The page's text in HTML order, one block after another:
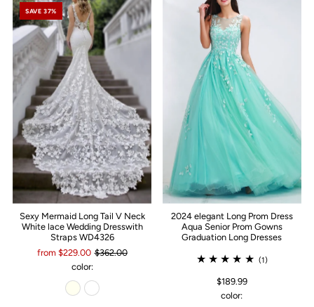
SAVE 37%
Sexy Mermaid Long Tail V Neck
White lace Wedding Dresswith
Straps WD4326
from $229.00 $362.00
color:
2024 elegant Long Prom Dress
Aqua Senior Prom Gowns
Graduation Long Dresses
(1)
$189.99
color: